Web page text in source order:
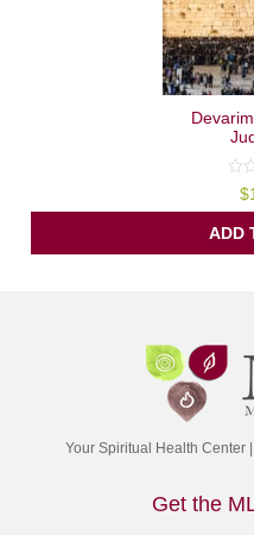
out
of
5
$
ADD
Your Spiritual Health Center
Get the